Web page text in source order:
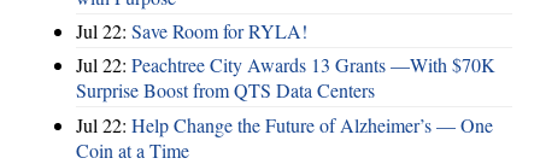
Jul 22: Save Room for RYLA!
Jul 22: Peachtree City Awards 13 Grants —With $70K
Surprise Boost from QTS Data Centers
Jul 22: Help Change the Future of Alzheimer’s — One
Coin at a Time